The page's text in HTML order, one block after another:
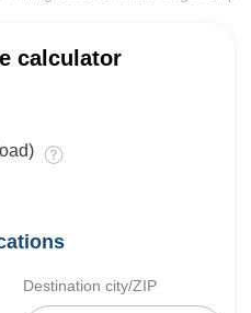
calculator
Destination city/ZIP